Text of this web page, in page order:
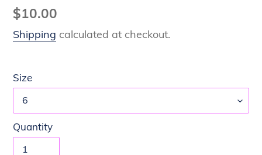
Regular
price
$10.00
Shipping calculated at checkout.
Size
Quantity